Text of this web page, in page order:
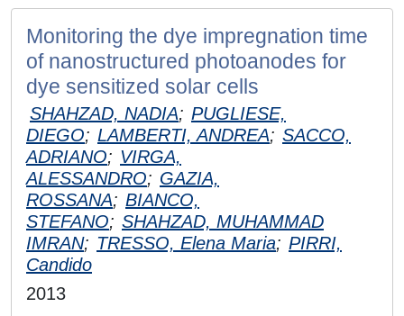
Monitoring the dye impregnation time
of nanostructured photoanodes for
dye sensitized solar cells
SHAHZAD, NADIA; PUGLIESE,
DIEGO; LAMBERTI, ANDREA; SACCO,
ADRIANO; VIRGA,
ALESSANDRO; GAZIA,
ROSSANA; BIANCO,
STEFANO; SHAHZAD, MUHAMMAD
IMRAN; TRESSO, Elena Maria; PIRRI,
Candido
2013